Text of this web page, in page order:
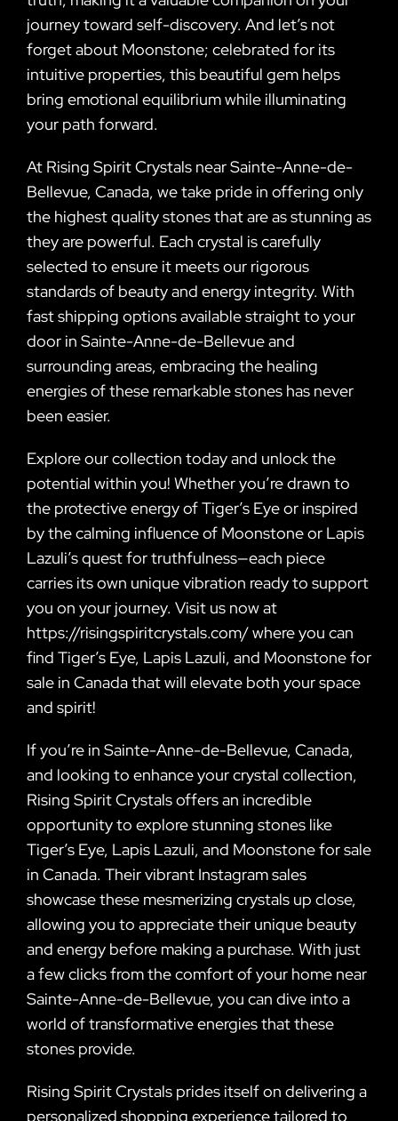
journey toward self-discovery. And let’s not
forget about Moonstone; celebrated for its
intuitive properties, this beautiful gem helps
bring emotional equilibrium while illuminating
your path forward.
At Rising Spirit Crystals near Sainte-Anne-de-
Bellevue, Canada, we take pride in offering only
the highest quality stones that are as stunning as
they are powerful. Each crystal is carefully
selected to ensure it meets our rigorous
standards of beauty and energy integrity. With
fast shipping options available straight to your
door in Sainte-Anne-de-Bellevue and
surrounding areas, embracing the healing
energies of these remarkable stones has never
been easier.
Explore our collection today and unlock the
potential within you! Whether you’re drawn to
the protective energy of Tiger’s Eye or inspired
by the calming influence of Moonstone or Lapis
Lazuli’s quest for truthfulness—each piece
carries its own unique vibration ready to support
you on your journey. Visit us now at
https://risingspiritcrystals.com/ where you can
find Tiger’s Eye, Lapis Lazuli, and Moonstone for
sale in Canada that will elevate both your space
and spirit!
If you’re in Sainte-Anne-de-Bellevue, Canada,
and looking to enhance your crystal collection,
Rising Spirit Crystals offers an incredible
opportunity to explore stunning stones like
Tiger’s Eye, Lapis Lazuli, and Moonstone for sale
in Canada. Their vibrant Instagram sales
showcase these mesmerizing crystals up close,
allowing you to appreciate their unique beauty
and energy before making a purchase. With just
a few clicks from the comfort of your home near
Sainte-Anne-de-Bellevue, you can dive into a
world of transformative energies that these
stones provide.
Rising Spirit Crystals prides itself on delivering a
personalized shopping experience tailored to